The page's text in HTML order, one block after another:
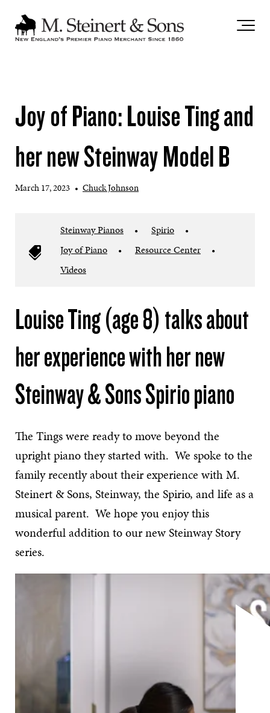
Joy of Piano: Louise Ting and
her new Steinway Model B
March 17, 2023 • Chuck Johnson
Steinway Pianos • Spirio
•
Joy of Piano
• Resource Center
•
Videos
Louise Ting (age 8) talks about
her experience with her new
Steinway & Sons Spirio piano
The Tings were ready to move beyond the
upright piano they started with. We spoke to the
family recently about their experience with M.
Steinert & Sons, Steinway, the Spirio, and life as a
musical parent. We hope you enjoy this
wonderful addition to our new Steinway Story
series.